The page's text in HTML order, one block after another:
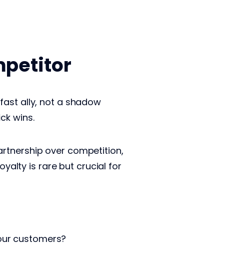
ally, not a shadow
wins.
over competition,
is rare but crucial for
customers?